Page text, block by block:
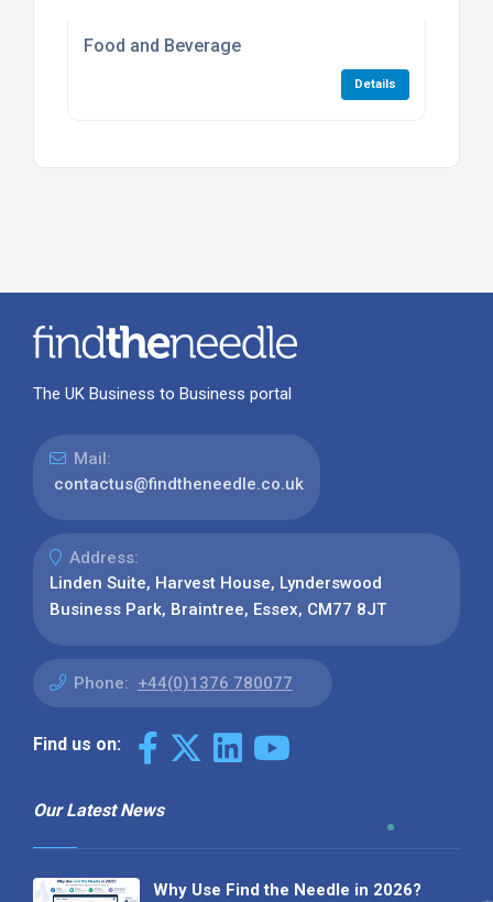
Food and Beverage
Details
The UK Business to Business portal
Mail:
contactus@findtheneedle.co.uk
Address:
Linden Suite, Harvest House, Lynderswood
Business Park, Braintree, Essex, CM77 8JT
Phone: +44(0)1376 780077
Find us on:
Our Latest News
Why Use Find the Needle in 2026?